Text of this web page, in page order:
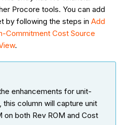
Procore tools. You can add
by following the steps in Add
Commitment Cost Source
.
enhancements for unit-
this column will capture unit
on both Rev ROM and Cost